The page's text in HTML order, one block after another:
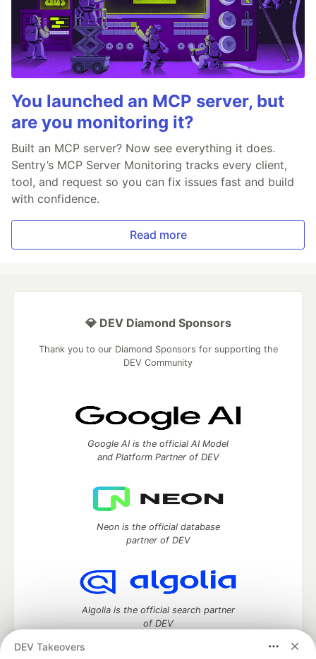
You launched an MCP server, but
are you monitoring it?
Built an MCP server? Now see everything it does.
Sentry’s MCP Server Monitoring tracks every client,
tool, and request so you can fix issues fast and build
with confidence.
Read more
DEV Takeovers
💎 DEV Diamond Sponsors
Thank you to our Diamond Sponsors for supporting the
DEV Community
Google AI is the official AI Model
and Platform Partner of DEV
Neon is the official database
partner of DEV
Algolia is the official search partner
of DEV